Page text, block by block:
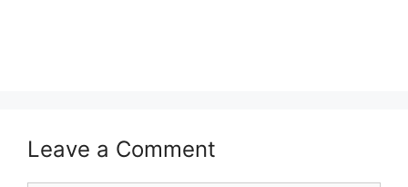
Leave a Comment